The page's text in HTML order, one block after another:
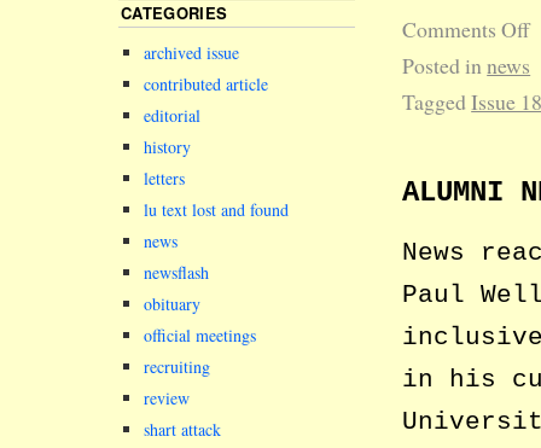
Comments Off
Posted innews
TaggedIssue
ALUMNI
News
Paul
in his
CATEGORIES
archived issue
contributed article
editorial
history
letters
lu text lost and found
news
newsflash
obituary
official meetings
recruiting
review
shart attack